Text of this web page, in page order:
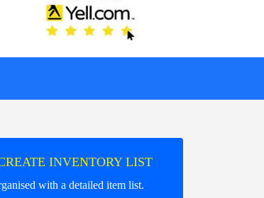
INVENTORY LIST
with a detailed item list.